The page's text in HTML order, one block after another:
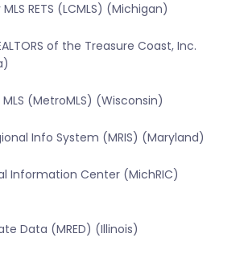
RETS (LCMLS) (Michigan)
of the Treasure Coast, Inc.
(MetroMLS) (Wisconsin)
Info System (MRIS) (Maryland)
Information Center (MichRIC)
Data (MRED) (Illinois)